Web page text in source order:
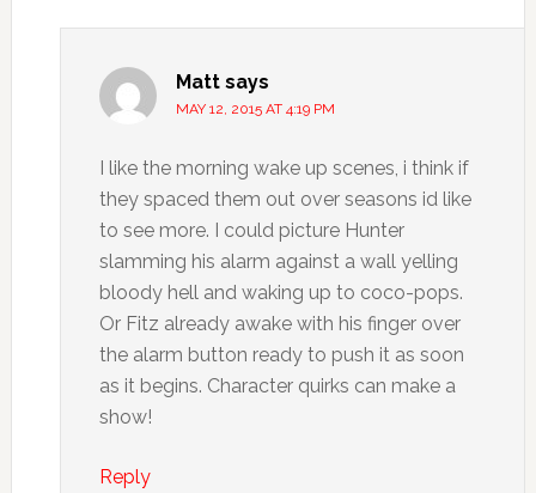
Matt says
MAY 12, 2015 AT 4:19 PM
I like the morning wake up scenes, i think if
they spaced them out over seasons id like
to see more. I could picture Hunter
slamming his alarm against a wall yelling
bloody hell and waking up to coco-pops.
Or Fitz already awake with his finger over
the alarm button ready to push it as soon
as it begins. Character quirks can make a
show!
Reply